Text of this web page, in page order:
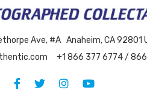
Ave, #A Anaheim, CA 92801
+1 866 377 6774 / 866